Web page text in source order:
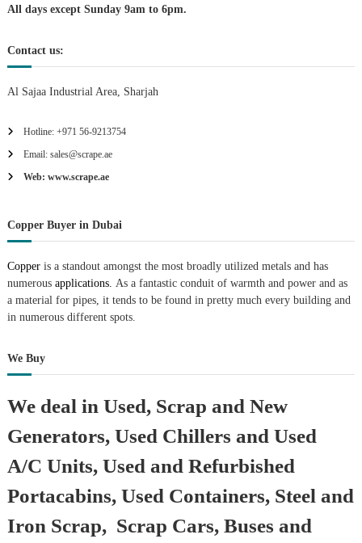
n
All days except Sunday 9am to 6pm.
Contact us:
Al Sajaa Industrial Area, Sharjah
Hotline: +971 56-9213754
Email: sales@scrape.ae
Web: www.scrape.ae
Copper Buyer in Dubai
Copperis a standout amongst the most broadly utilized metals and has
numerousapplications. As a fantastic conduit of warmth and power and as
a material for pipes, it tends to be found in pretty much every building and
in numerous different spots.
We Buy
We deal in Used, Scrap and New
Generators, Used Chillers and Used
A/C Units, Used and Refurbished
Portacabins, Used Containers, Steel and
Iron Scrap, Scrap Cars, Buses and